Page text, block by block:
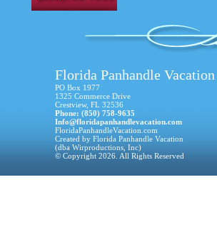
Florida Panhandle Vacation
PO Box 1977
1325 Commerce Drive
Crestview, FL 32536
Phone: (850) 758-9635
Info@floridapanhandlevacation.com
FloridaPanhandleVacation.com
Created by Florida Panhandle Vacation
(dba Wirproductions, Inc)
© Copyright 2026. All Rights Reserved